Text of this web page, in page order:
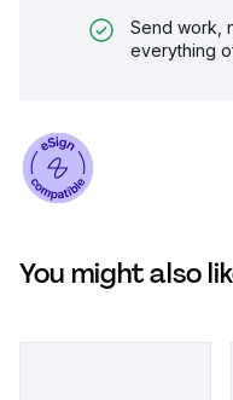
Send work,
everything
You might also